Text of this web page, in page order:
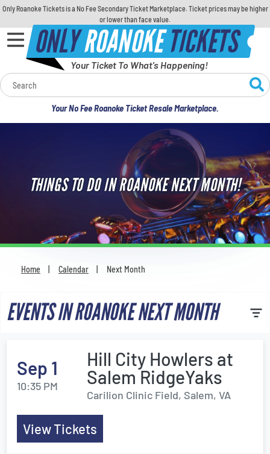
Only Roanoke Tickets is a No Fee Secondary Ticket Marketplace. Ticket prices may be higher
or lower than face value.
ONLYROANOKETICKETS
Your Ticket To What's Happening!
Your No Fee Roanoke Ticket Resale Marketplace.
Calendar
Theatre
For Families
Most Popular
THINGS TO DO IN ROANOKE NEXT MONTH!
Home Calendar Next Month
EVENTS IN ROANOKE NEXT MONTH
Sep 1
10:35 PM
Hill City Howlers at
Salem RidgeYaks
Carilion Clinic Field, Salem, VA
View Tickets